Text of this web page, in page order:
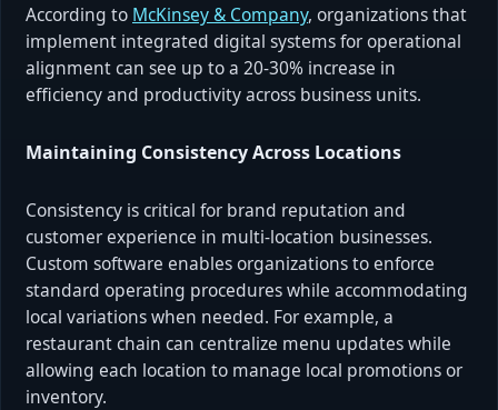
According to McKinsey & Company, organizations that
implement integrated digital systems for operational
alignment can see up to a 20-30% increase in
efficiency and productivity across business units.
Maintaining Consistency Across Locations
Consistency is critical for brand reputation and
customer experience in multi-location businesses.
Custom software enables organizations to enforce
standard operating procedures while accommodating
local variations when needed. For example, a
restaurant chain can centralize menu updates while
allowing each location to manage local promotions or
inventory.